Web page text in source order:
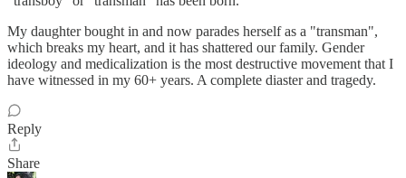
My daughter bought in and now parades herself as a "transman",
which breaks my heart, and it has shattered our family. Gender
ideology and medicalization is the most destructive movement that I
have witnessed in my 60+ years. A complete diaster and tragedy.
Reply
Share